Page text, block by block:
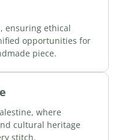
ensuring ethical
opportunities for
piece.
where
cultural heritage
stitch.